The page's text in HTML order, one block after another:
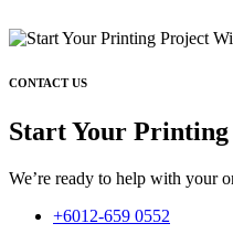
CONTACT US
Start Your
We’re ready to help with your
+6012-659 0552